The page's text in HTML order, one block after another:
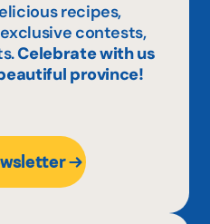
recipes,
contests,
Celebrate with us
province!